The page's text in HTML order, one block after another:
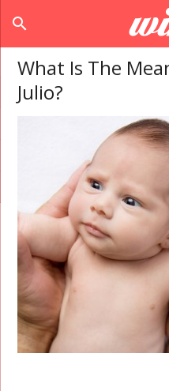
search
What Is The
Julio?